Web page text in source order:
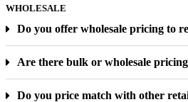
WHOLESALE
Do you offer wholesale pricing to
Are there bulk or wholesale
Do you price match with other